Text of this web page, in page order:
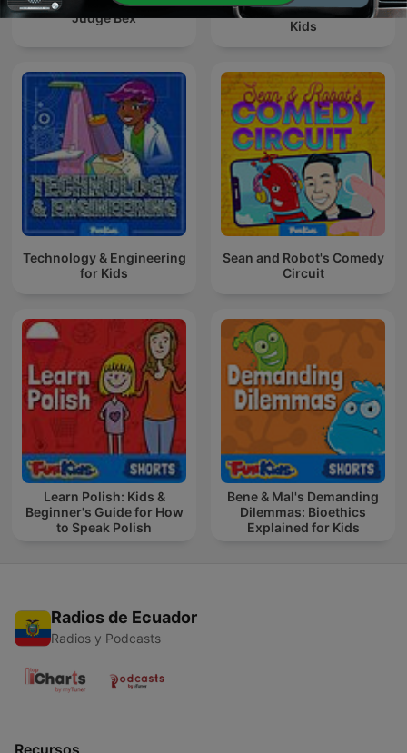
Judge Bex
Story Quest – Stories for
Kids
Technology & Engineering
for Kids
Sean and Robot's Comedy
Circuit
Learn Polish: Kids &
Beginner's Guide for How
to Speak Polish
Bene & Mal's Demanding
Dilemmas: Bioethics
Explained for Kids
Radios de Ecuador
Radios y Podcasts